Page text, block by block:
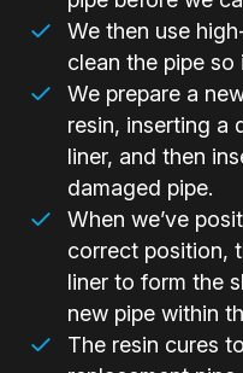
We then use
clean the pipe so
We prepare a
resin, inserting a
liner, and then
damaged pipe.
When we’ve
correct position,
liner to form the
new pipe within
The resin cures